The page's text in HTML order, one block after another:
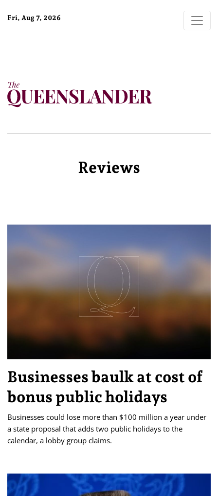
Fri, Aug 7, 2026
Reviews
Businesses baulk at cost of
bonus public holidays
Businesses could lose more than $100 million a year under
a state proposal that adds two public holidays to the
calendar, a lobby group claims.